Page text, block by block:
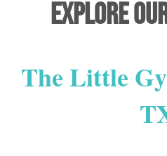
Explore
The Little